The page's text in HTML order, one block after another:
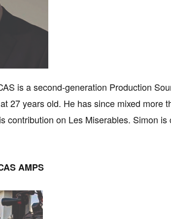
is a second-generation Production
27 years old. He has since mixed more
contribution on Les Miserables. Simon
AMPS